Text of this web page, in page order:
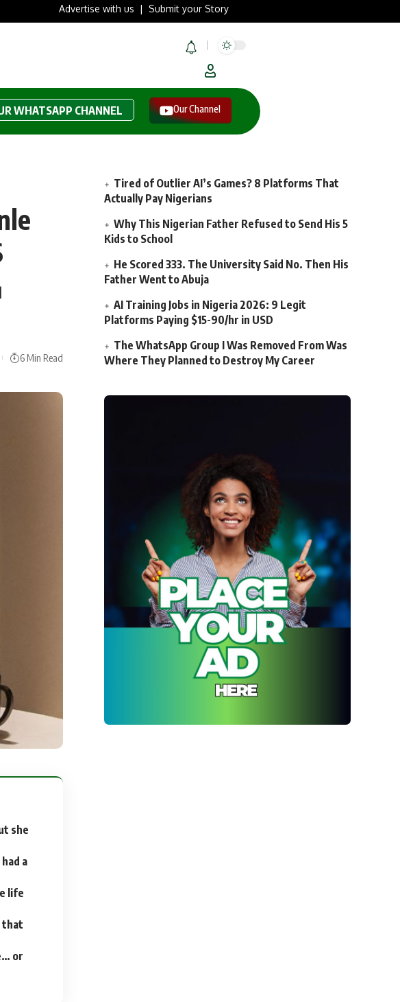
Advertise with us |Submit your Story
WHATSAPP CHANNEL Our Channel
6 Min Read
she
a
life
that
or
Tired of Outlier AI’s Games? 8 Platforms That
Actually Pay Nigerians
Why This Nigerian Father Refused to Send His 5
Kids to School
He Scored 333. The University Said No. Then His
Father Went to Abuja
AI Training Jobs in Nigeria 2026: 9 Legit
Platforms Paying $15-90/hr in USD
The WhatsApp Group I Was Removed From Was
Where They Planned to Destroy My Career